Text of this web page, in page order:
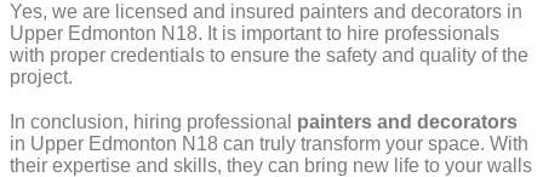
Yes, we are licensed and insured painters and decorators in
Upper Edmonton N18. It is important to hire professionals
with proper credentials to ensure the safety and quality of the
project.
In conclusion, hiring professional painters and decorators
in Upper Edmonton N18 can truly transform your space. With
their expertise and skills, they can bring new life to your walls